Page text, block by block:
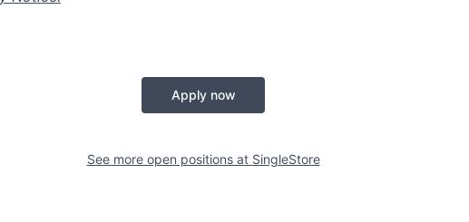
Apply now
See more open positions at SingleStore